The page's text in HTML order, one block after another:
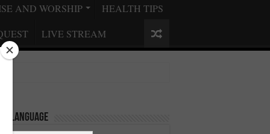
AND WORSHIP
HEALTH TIPS
LIVE STREAM
Language